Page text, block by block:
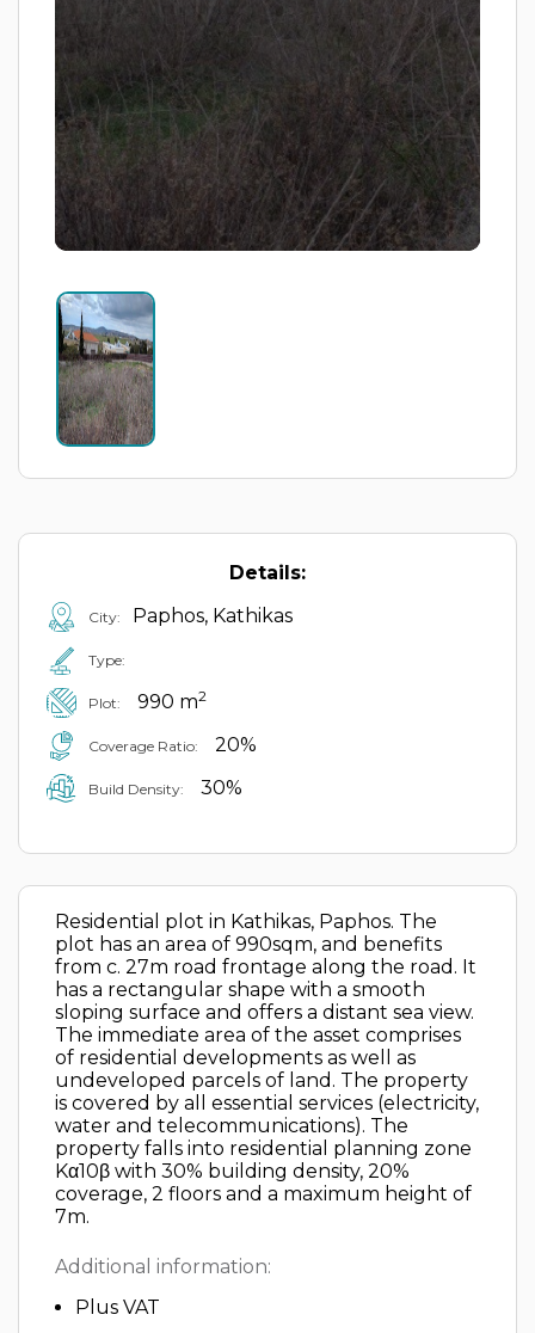
Details:
City: Paphos, Kathikas
Type:
Plot: 990 m2
Coverage Ratio: 20%
Build Density: 30%
Residential plot in Kathikas, Paphos. The
plot has an area of 990sqm, and benefits
from c. 27m road frontage along the road. It
has a rectangular shape with a smooth
sloping surface and offers a distant sea view.
The immediate area of the asset comprises
of residential developments as well as
undeveloped parcels of land. The property
is covered by all essential services (electricity,
water and telecommunications). The
property falls into residential planning zone
Kα10β with 30% building density, 20%
coverage, 2 floors and a maximum height of
7m.
Additional information:
Plus VAT